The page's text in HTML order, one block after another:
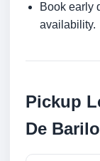
Book early
availability.
Pickup
De